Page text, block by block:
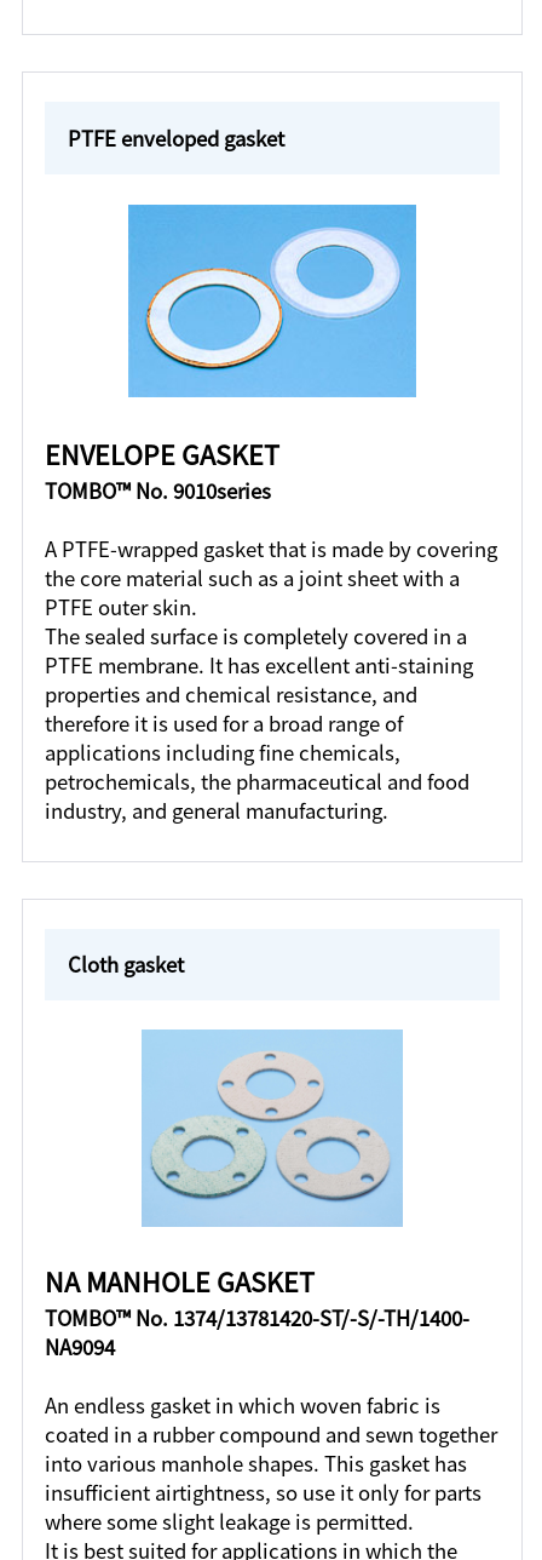
PTFE enveloped gasket
ENVELOPE GASKET
TOMBO™ No. 9010series
A PTFE-wrapped gasket that is made by covering
the core material such as a joint sheet with a
PTFE outer skin.
The sealed surface is completely covered in a
PTFE membrane. It has excellent anti-staining
properties and chemical resistance, and
therefore it is used for a broad range of
applications including fine chemicals,
petrochemicals, the pharmaceutical and food
industry, and general manufacturing.
Cloth gasket
NA MANHOLE GASKET
TOMBO™ No. 1374/13781420-ST/-S/-TH/1400-
NA9094
An endless gasket in which woven fabric is
coated in a rubber compound and sewn together
into various manhole shapes. This gasket has
insufficient airtightness, so use it only for parts
where some slight leakage is permitted.
It is best suited for applications in which the